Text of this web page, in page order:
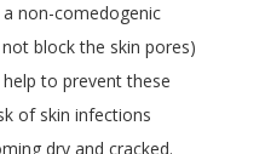
non-comedogenic
block the skin pores)
to prevent these
of skin infections
dry and cracked.